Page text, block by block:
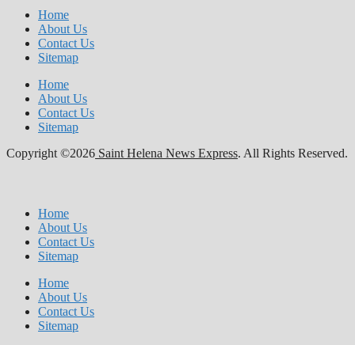
Home
About Us
Contact Us
Sitemap
Home
About Us
Contact Us
Sitemap
Copyright ©2026 Saint Helena News Express. All Rights Reserved.
Home
About Us
Contact Us
Sitemap
Home
About Us
Contact Us
Sitemap